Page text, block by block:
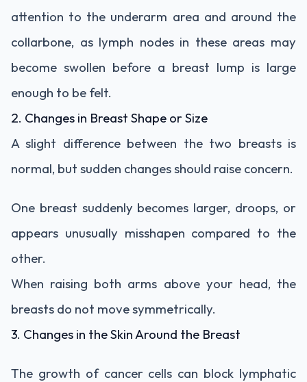
attention to the underarm area and around the
collarbone, as lymph nodes in these areas may
become swollen before a breast lump is large
enough to be felt.
2. Changes in Breast Shape or Size
A slight difference between the two breasts is
normal, but sudden changes should raise concern.
One breast suddenly becomes larger, droops, or
appears unusually misshapen compared to the
other.
When raising both arms above your head, the
breasts do not move symmetrically.
3. Changes in the Skin Around the Breast
The growth of cancer cells can block lymphatic